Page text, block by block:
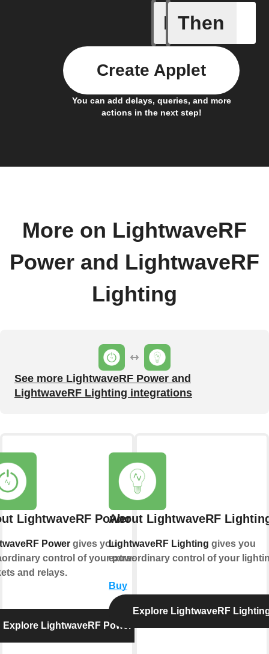
If
Light
Then
You can add delays, queries, and more
actions in the next step!
Create Applet
More on LightwaveRF
Power and LightwaveRF
Lighting
See more LightwaveRF Power and
LightwaveRF Lighting integrations
LightwaveRF Power
Powergives you
control of your power
and relays.
Explore LightwaveRF Power
About LightwaveRF
LightwaveRF Lighting gives you
extraordinary control of your
Buy
Explore LightwaveRF